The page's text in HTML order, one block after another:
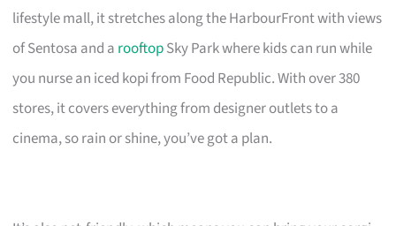
lifestyle mall, it stretches along the HarbourFront with views
of Sentosa and a rooftopSky Park where kids can run while
you nurse an iced kopi from Food Republic. With over 380
stores, it covers everything from designer outlets to a
cinema, so rain or shine, you’ve got a plan.